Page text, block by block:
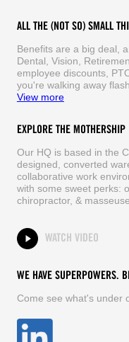
ALL THE (NOT SO) SMALL
Benefits are a big deal,
Dental, Vision,
employee discounts,
you're walking away
View more
EXPLORE THE MOTHERSHIP
Our HQ is based in the
designed, converted
collaborative work
with some sweet perks:
chiropractor, & masseuse.
WATCH VIDEO
WE HAVE SUPERPOWERS.
Come see what's under